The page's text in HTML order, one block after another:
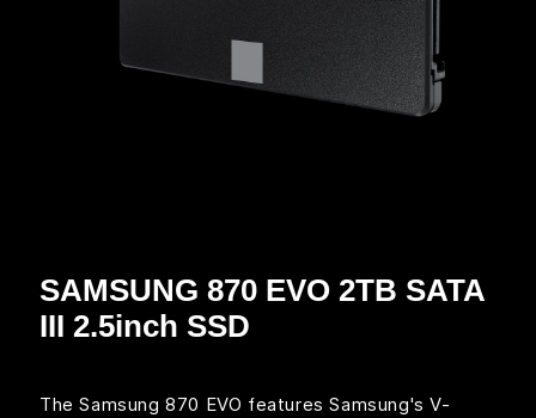
SAMSUNG 870 EVO 2TB SATA
III 2.5inch SSD
The Samsung 870 EVO features Samsung's V-